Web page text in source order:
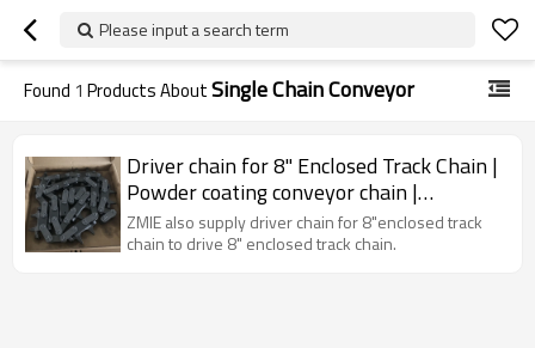
Please input a search term
Found 1 Products AboutSingle Chain Conveyor
Driver chain for 8" Enclosed Track Chain |
Powder coating conveyor chain |
Industrial drive chain | Cardan chain
ZMIE also supply driver chain for 8"enclosed track
chain to drive 8" enclosed track chain.